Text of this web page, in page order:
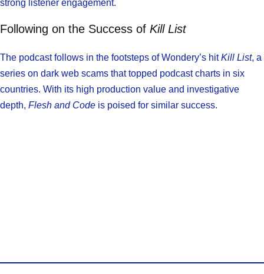
strong listener engagement.
Following on the Success of Kill List
The podcast follows in the footsteps of Wondery’s hitKill List, a
series on dark web scams that topped podcast charts in six
countries. With its high production value and investigative
depth, Flesh and Code is poised for similar success.